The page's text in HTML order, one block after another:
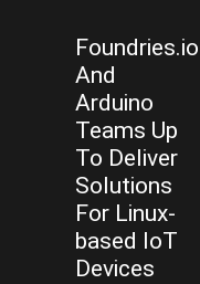
Foundries.io
And
Arduino
Teams Up
To Deliver
Solutions
For Linux-
based IoT
Devices